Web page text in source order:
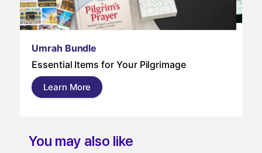
Umrah Bundle
Essential Items for Your Pilgrimage
Learn More
You may also like